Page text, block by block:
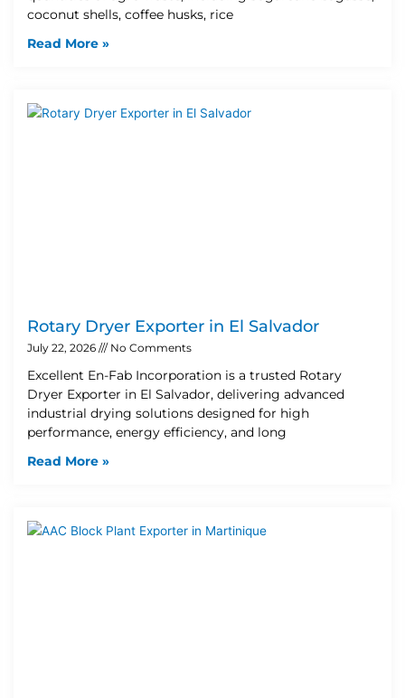
coconut shells, coffee husks, rice
Read More »
Rotary Dryer Exporter in El Salvador
July 22, 2026 No Comments
Excellent En-Fab Incorporation is a trusted Rotary
Dryer Exporter in El Salvador, delivering advanced
industrial drying solutions designed for high
performance, energy efficiency, and long
Read More »